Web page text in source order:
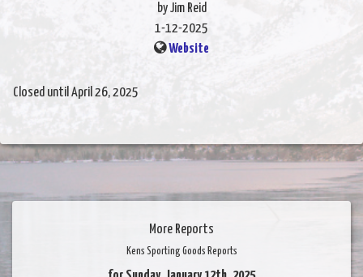
by Jim Reid
1-12-2025
Website
Closed until April 26, 2025
More Reports
Kens Sporting Goods Reports